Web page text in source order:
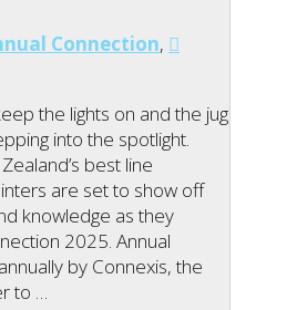
Connection,
the lights on and the jug
into the spotlight.
best line
are set to show off
knowledge as they
2025. Annual
by Connexis, the
to …